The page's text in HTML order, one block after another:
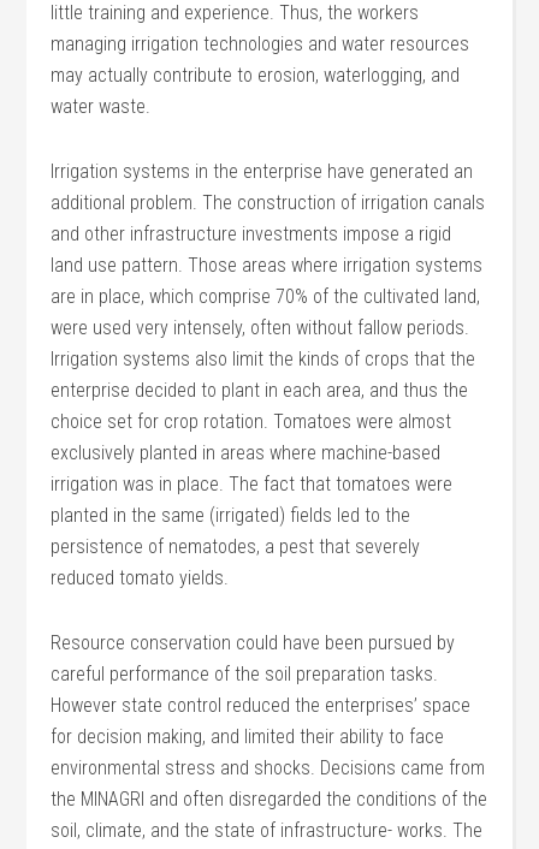
little training and experience. Thus, the workers
managing irrigation technologies and water resources
may actually contribute to erosion, waterlogging, and
water waste.
Irrigation systems in the enterprise have generated an
additional problem. The construction of irrigation canals
and other infrastructure investments impose a rigid
land use pattern. Those areas where irrigation systems
are in place, which comprise 70% of the cultivated land,
were used very intensely, often without fallow periods.
Irrigation systems also limit the kinds of crops that the
enterprise decided to plant in each area, and thus the
choice set for crop rotation. Tomatoes were almost
exclusively planted in areas where machine-based
irrigation was in place. The fact that tomatoes were
planted in the same (irrigated) fields led to the
persistence of nematodes, a pest that severely
reduced tomato yields.
Resource conservation could have been pursued by
careful performance of the soil preparation tasks.
However state control reduced the enterprises’ space
for decision making, and limited their ability to face
environmental stress and shocks. Decisions came from
the MINAGRI and often disregarded the conditions of the
soil, climate, and the state of infrastructure- works. The